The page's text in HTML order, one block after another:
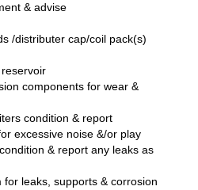
& advise
/distributer cap/coil pack(s)
components for wear &
condition & report
excessive noise &/or play
& report any leaks as
for leaks, supports & corrosion